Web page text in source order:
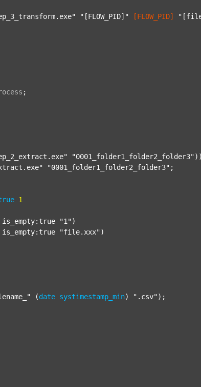
"[FLOW_PID]" [FLOW_PID]
;
"0001_folder1_folder2_folder3"
"0001_folder1_folder2_folder3" ;
1
"1" )
"file.xxx" )
(date systimestamp_min) ".csv" );